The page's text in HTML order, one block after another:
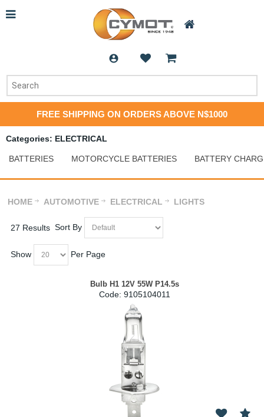
FREE SHIPPING ON ORDERS ABOVE N$1000
Categories: ELECTRICAL
BATTERIES MOTORCYCLE BATTERIES BATTERY
HOME AUTOMOTIVE ELECTRICAL LIGHTS
27 Results Sort By
Show Per Page
Bulb H1 12V 55W P14.5s
Code: 9105104011